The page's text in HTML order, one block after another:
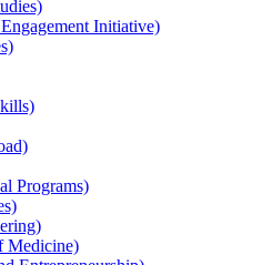
Initiative)
Programs)
Medicine)